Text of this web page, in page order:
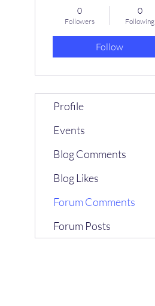
0
Followers
0
Following
Follow
Profile
Events
Blog Comments
Blog Likes
Forum Comments
Forum Posts